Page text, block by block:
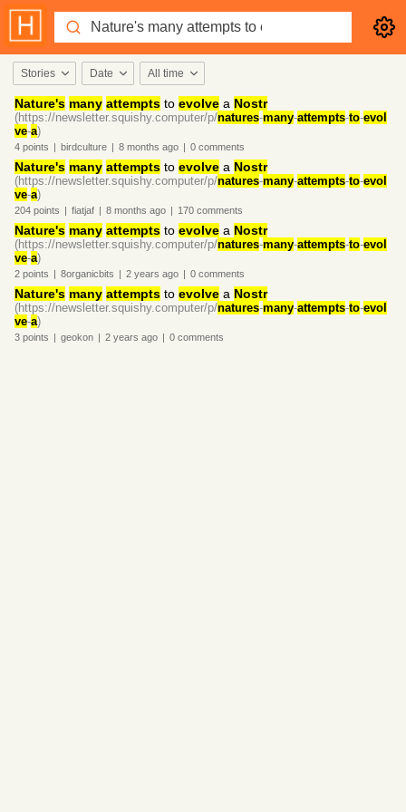
Stories Date All time
Nature's many attempts to evolve a Nostr
(https://newsletter.squishy.computer/p/natures-many-attempts-to-evol
ve-a)
4 points | birdculture | 8 months ago | 0 comments
Nature's many attempts to evolve a Nostr
(https://newsletter.squishy.computer/p/natures-many-attempts-to-evol
ve-a)
204 points | fiatjaf | 8 months ago | 170 comments
Nature's many attempts to evolve a Nostr
(https://newsletter.squishy.computer/p/natures-many-attempts-to-evol
ve-a)
2 points | 8organicbits | 2 years ago | 0 comments
Nature's many attempts to evolve a Nostr
(https://newsletter.squishy.computer/p/natures-many-attempts-to-evol
ve-a)
3 points | geokon | 2 years ago | 0 comments